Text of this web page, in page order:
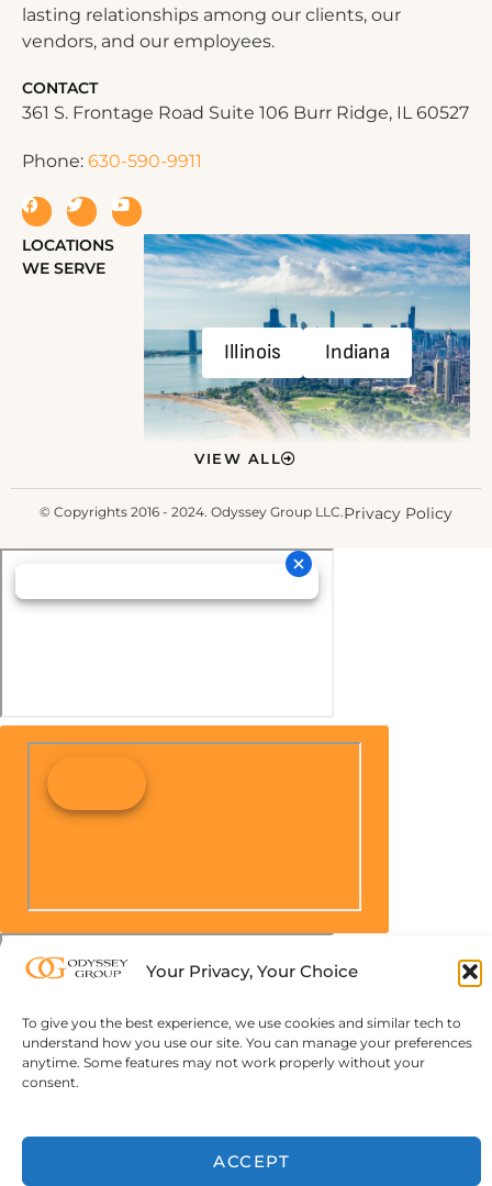
Your Privacy, Your Choice
To give you the best experience, we use cookies and similar tech to
understand how you use our site. You can manage your preferences
anytime. Some features may not work properly without your
consent.
ACCEPT
lasting relationships among our clients, our
vendors, and our employees.
CONTACT
361 S. Frontage Road Suite 106 Burr Ridge, IL 60527
Phone: 630-590-9911
LOCATIONS
WE SERVE
Illinois Indiana
VIEW ALL
© Copyrights 2016 - 2024. Odyssey Group LLC.Privacy Policy